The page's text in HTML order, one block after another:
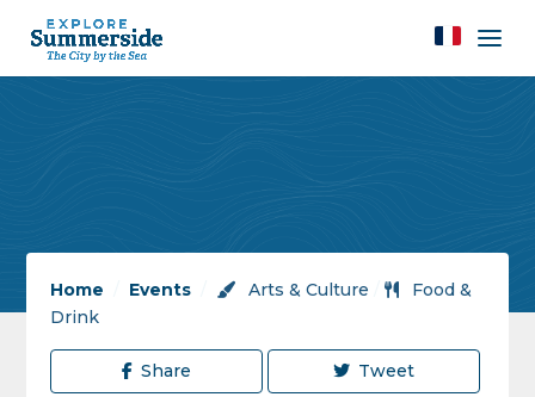
Home Events Arts & Culture /
Food &
Drink
Share Tweet